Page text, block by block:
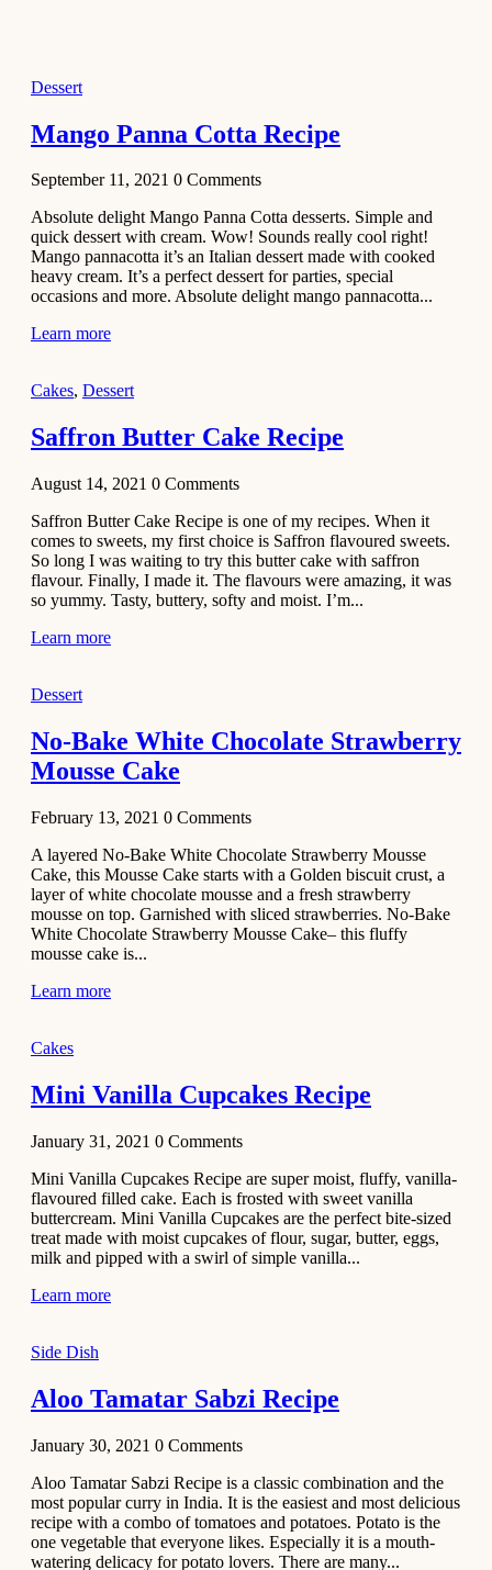
No-Bake
Chocolate
Mousse
Cake
February 13,
2021
Cakes
Mini
Cupcakes
January 31,
Side Dish
Aloo
Tamatar
Sabzi
Recipe
January 30,
Dessert
Dark
Chocolate
Coconut
2020
Cakes
Basbousa
Recipe
December 22,
Pulao
2020
Dessert
Chiroti –
Best Indian
sweets
December 2,
Soup & Starters
Creamy
Soup
Recipe
November 29,
Dessert
Mango Panna Cotta Recipe
September 11, 2021 0 Comments
Absolute delight Mango Panna Cotta desserts. Simple and
quick dessert with cream. Wow! Sounds really cool right!
Mango pannacotta it’s an Italian dessert made with cooked
heavy cream. It’s a perfect dessert for parties, special
occasions and more. Absolute delight mango pannacotta...
Learn more
Cakes, Dessert
Saffron Butter Cake Recipe
August 14, 2021 0 Comments
Saffron Butter Cake Recipe is one of my recipes. When it
comes to sweets, my first choice is Saffron flavoured sweets.
So long I was waiting to try this butter cake with saffron
flavour. Finally, I made it. The flavours were amazing, it was
so yummy. Tasty, buttery, softy and moist. I’m...
Learn more
Dessert
No-Bake White Chocolate Strawberry
Mousse Cake
February 13, 2021 0 Comments
A layered No-Bake White Chocolate Strawberry Mousse
Cake, this Mousse Cake starts with a Golden biscuit crust, a
layer of white chocolate mousse and a fresh strawberry
mousse on top. Garnished with sliced strawberries. No-Bake
White Chocolate Strawberry Mousse Cake– this fluffy
mousse cake is...
Learn more
Cakes
Mini Vanilla Cupcakes Recipe
January 31, 2021 0 Comments
Mini Vanilla Cupcakes Recipe are super moist, fluffy, vanilla-
flavoured filled cake. Each is frosted with sweet vanilla
buttercream. Mini Vanilla Cupcakes are the perfect bite-sized
treat made with moist cupcakes of flour, sugar, butter, eggs,
milk and pipped with a swirl of simple vanilla...
Learn more
Side Dish
Aloo Tamatar Sabzi Recipe
January 30, 2021 0 Comments
Aloo Tamatar Sabzi Recipe is a classic combination and the
most popular curry in India. It is the easiest and most delicious
recipe with a combo of tomatoes and potatoes. Potato is the
one vegetable that everyone likes. Especially it is a mouth-
watering delicacy for potato lovers. There are many...